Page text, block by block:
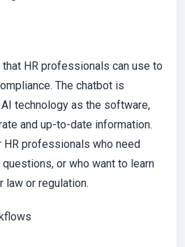
HR professionals can use to
The chatbot is
technology as the software,
and up-to-date information.
professionals who need
or who want to learn
law or regulation.